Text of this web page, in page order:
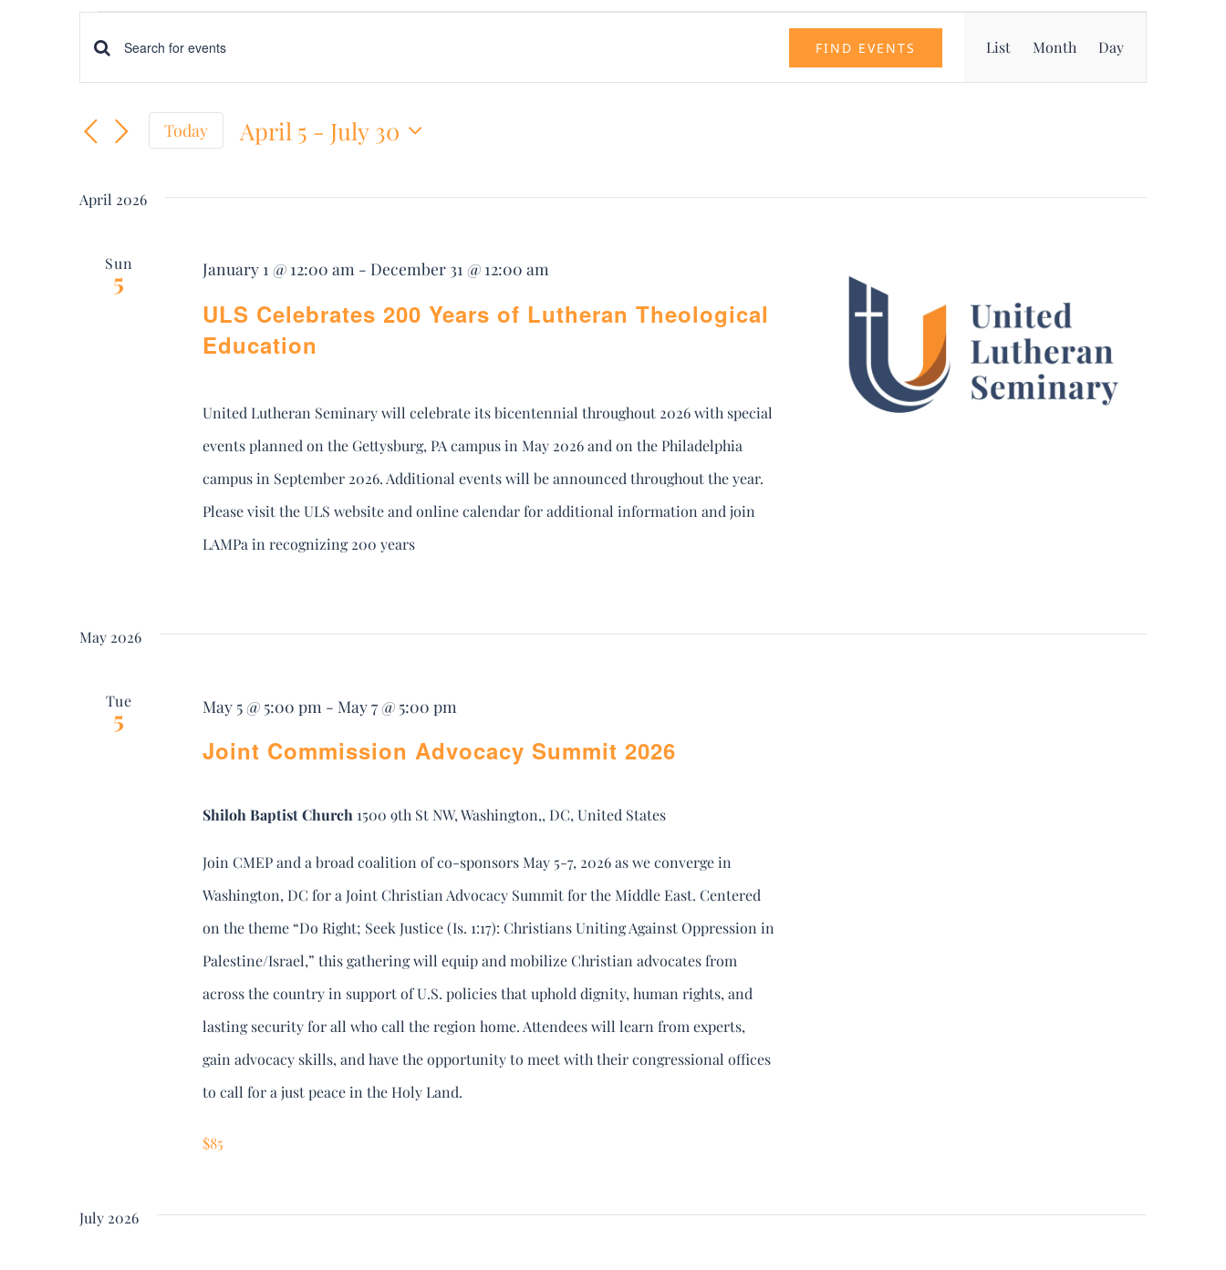
Events
Events
Search
and
Views
Enter
Search
Events
Keyword.
FIND EVENTS
Views
List Month Day
Today April 5 - July 30
April 2026
Sun
5
ULS Celebrates 200 Years of Lutheran Theological
Education
January 1 @ 12:00 am - December 31 @ 12:00 am
United Lutheran Seminary will celebrate its bicentennial throughout 2026 with special
events planned on the Gettysburg, PA campus in May 2026 and on the Philadelphia
campus in September 2026. Additional events will be announced throughout the year.
Please visit the ULS website and online calendar for additional information and join
LAMPa in recognizing 200 years
May 2026
Tue
5
Joint Commission Advocacy Summit 2026
May 5 @ 5:00 pm - May 7 @ 5:00 pm
Shiloh Baptist Church 1500 9th St NW, Washington,, DC, United States
Join CMEP and a broad coalition of co-sponsors May 5-7, 2026 as we converge in
Washington, DC for a Joint Christian Advocacy Summit for the Middle East. Centered
on the theme “Do Right; Seek Justice (Is. 1:17): Christians Uniting Against Oppression in
Palestine/Israel,” this gathering will equip and mobilize Christian advocates from
across the country in support of U.S. policies that uphold dignity, human rights, and
lasting security for all who call the region home. Attendees will learn from experts,
gain advocacy skills, and have the opportunity to meet with their congressional offices
to call for a just peace in the Holy Land.
$85
July 2026